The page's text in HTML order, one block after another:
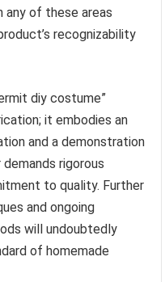
any of these areas
recognizability
diy costume”
it embodies an
and a demonstration
rigorous
to quality. Further
and ongoing
will undoubtedly
of homemade